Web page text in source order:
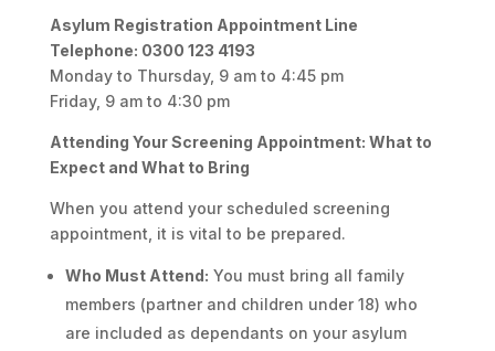
Asylum Registration Appointment Line
Telephone: 0300 123 4193
Monday to Thursday, 9 am to 4:45 pm
Friday, 9 am to 4:30 pm
Attending Your Screening Appointment: What to
Expect and What to Bring
When you attend your scheduled screening
appointment, it is vital to be prepared.
Who Must Attend: You must bring all family
members (partner and children under 18) who
are included as dependants on your asylum